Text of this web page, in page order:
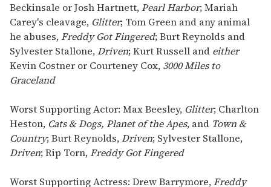
Beckinsale or Josh Hartnett,Pearl Harbor; Mariah
Carey's cleavage, Glitter; Tom Green and any animal
he abuses,Freddy Got Fingered; Burt Reynolds and
Sylvester Stallone,Driven; Kurt Russell and either
Kevin Costner or Courteney Cox, 3000 Miles to
Graceland
Worst Supporting Actor: Max Beesley, Glitter; Charlton
Heston, Cats & Dogs, Planet of the Apes, and Town &
Country; Burt Reynolds,Driven; Sylvester Stallone,
Driven; Rip Torn,Freddy Got Fingered
Worst Supporting Actress: Drew Barrymore,Freddy